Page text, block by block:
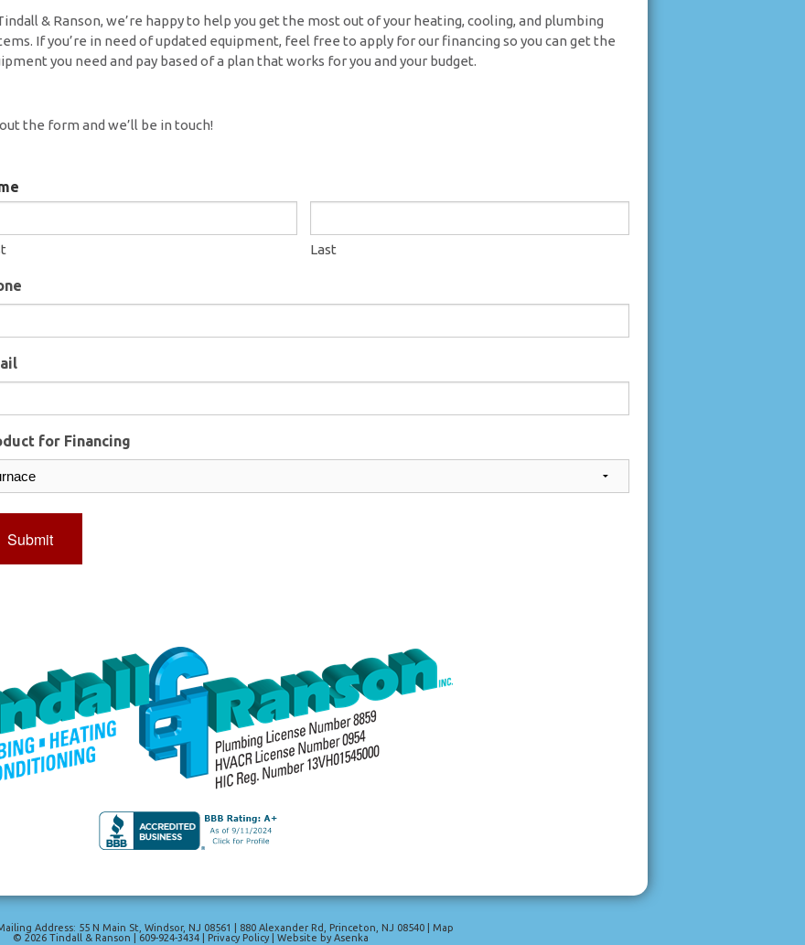
& Ranson, we’re happy to help you get the most out of your heating, cooling, and plumbing
If you’re in need of updated equipment, feel free to apply for our financing so you can get the
you need and pay based of a plan that works for you and your budget.
the form and we’ll be in touch!
Last
for Financing
Address: 55 N Main St Windsor, NJ 08561 880 Alexander Rd Princeton NJ 08540
Map
© 2026 Tindall & Ranson 609-924-3434 Privacy Policy Website by Asenka